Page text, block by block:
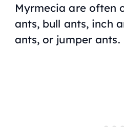
Myrmecia are often
ants, bull ants, inch
ants, or jumper ants.